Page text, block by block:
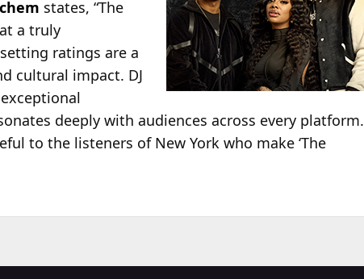
states, “The
a truly
ratings are a
cultural impact. DJ
deeply with audiences across every platform.
to the listeners of New York who make ‘The